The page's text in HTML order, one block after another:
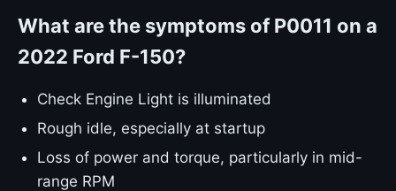
What are the symptoms of P0011 on a
2022 Ford F-150?
Check Engine Light is illuminated
Rough idle, especially at startup
Loss of power and torque, particularly in mid-
range RPM